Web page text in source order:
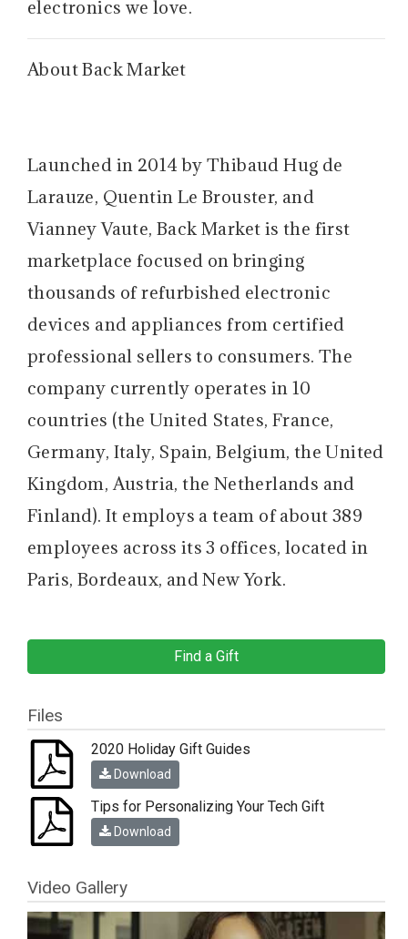
electronics we love.
About Back Market
Launched in 2014 by Thibaud Hug de
Larauze, Quentin Le Brouster, and
Vianney Vaute, Back Market is the first
marketplace focused on bringing
thousands of refurbished electronic
devices and appliances from certified
professional sellers to consumers. The
company currently operates in 10
countries (the United States, France,
Germany, Italy, Spain, Belgium, the United
Kingdom, Austria, the Netherlands and
Finland). It employs a team of about 389
employees across its 3 offices, located in
Paris, Bordeaux, and New York.
Find a Gift
Files
2020 Holiday Gift Guides
Download
Tips for Personalizing Your Tech Gift
Download
Video Gallery